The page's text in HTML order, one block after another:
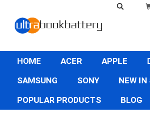
HOME ACER APPLE
SAMSUNG
SONY
NEW IN
POPULAR PRODUCTS
BLOG